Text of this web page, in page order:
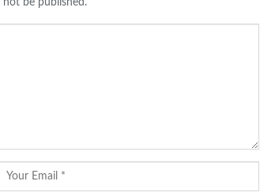
not be published.